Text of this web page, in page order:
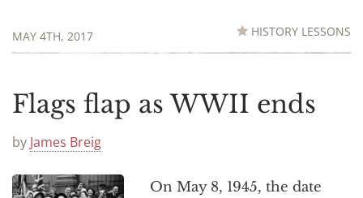
MAY 4TH, 2017 HISTORY LESSONS
Flags flap as WWII ends
by James Breig
On May 8, 1945, the date